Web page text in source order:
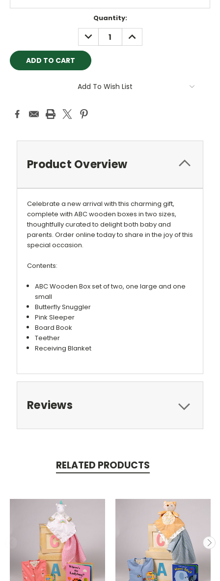
Quantity:
DECREASE
QUANTITY:
INCREASE
QUANTITY:
Add To Wish List
Product Overview
Celebrate a new arrival with this charming gift,
complete with ABC wooden boxes in two sizes,
thoughtfully curated to delight both baby and
parents. Order online today to share in the joy of this
special occasion.
Contents:
ABC Wooden Box set of two, one large and one
small
Butterfly Snuggler
Pink Sleeper
Board Book
Teether
Receiving Blanket
Reviews
RELATED PRODUCTS